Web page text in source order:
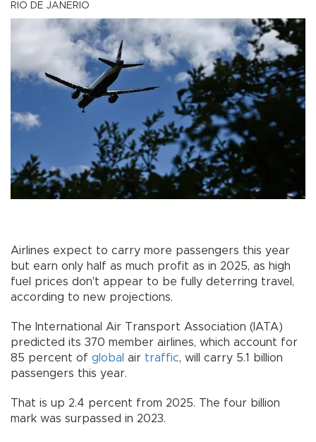
RIO DE JANERIO
Airlines expect to carry more passengers this year
but earn only half as much profit as in 2025, as high
fuel prices don't appear to be fully deterring travel,
according to new projections.
The International Air Transport Association (IATA)
predicted its 370 member airlines, which account for
85 percent of global air traffic, will carry 5.1 billion
passengers this year.
That is up 2.4 percent from 2025. The four billion
mark was surpassed in 2023.